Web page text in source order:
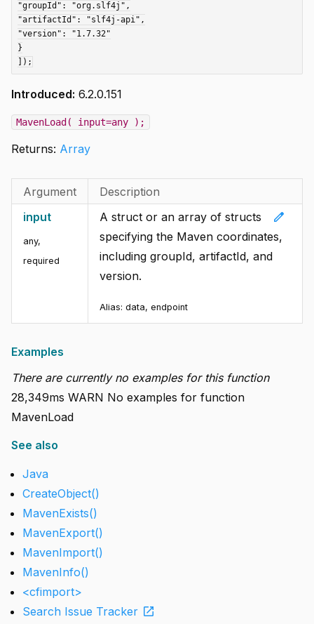
"groupId": "org.slf4j",
"artifactId": "slf4j-api",
"version": "1.7.32"
}
Introduced: 6.2.0.151
MavenLoad( input=any );
Returns: Array
Argument
Description
input
any,
required
edit
A struct or an array of structs
specifying the Maven coordinates,
including groupId, artifactId, and
version.
Alias: data, endpoint
Examples
There are currently no examples for this function
28,349ms WARN No examples for function
MavenLoad
See also
Java
CreateObject()
MavenExists()
MavenExport()
MavenImport()
MavenInfo()
<cfimport>
Search Issue Tracker open_in_new